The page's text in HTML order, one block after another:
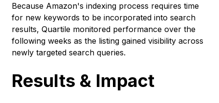
Because Amazon's indexing process requires time
for new keywords to be incorporated into search
results, Quartile monitored performance over the
following weeks as the listing gained visibility across
newly targeted search queries.
Results & Impact